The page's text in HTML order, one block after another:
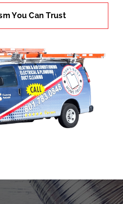
You Can Trust